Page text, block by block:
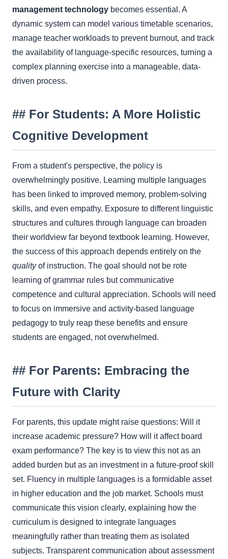
management technology becomes essential. A
dynamic system can model various timetable scenarios,
manage teacher workloads to prevent burnout, and track
the availability of language-specific resources, turning a
complex planning exercise into a manageable, data-
driven process.
## For Students: A More Holistic
Cognitive Development
From a student's perspective, the policy is
overwhelmingly positive. Learning multiple languages
has been linked to improved memory, problem-solving
skills, and even empathy. Exposure to different linguistic
structures and cultures through language can broaden
their worldview far beyond textbook learning. However,
the success of this approach depends entirely on the
qualityof instruction. The goal should not be rote
learning of grammar rules but communicative
competence and cultural appreciation. Schools will need
to focus on immersive and activity-based language
pedagogy to truly reap these benefits and ensure
students are engaged, not overwhelmed.
## For Parents: Embracing the
Future with Clarity
For parents, this update might raise questions: Will it
increase academic pressure? How will it affect board
exam performance? The key is to view this not as an
added burden but as an investment in a future-proof skill
set. Fluency in multiple languages is a formidable asset
in higher education and the job market. Schools must
communicate this vision clearly, explaining how the
curriculum is designed to integrate languages
meaningfully rather than treating them as isolated
subjects. Transparent communication about assessment